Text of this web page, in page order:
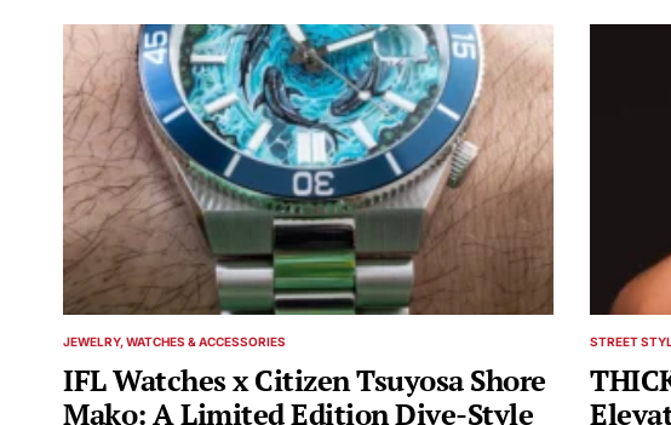
POSTED
JEWELRY, WATCHES & ACCESSORIES
IFL Watches x Citizen Tsuyosa Shore
Mako: A Limited Edition Dive-Style
POSTED
STREET